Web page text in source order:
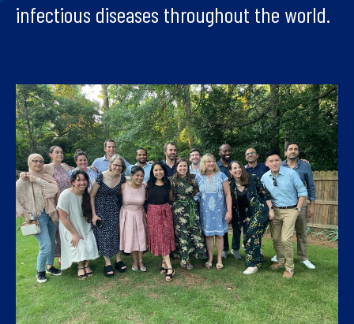
infectious diseases throughout the world.